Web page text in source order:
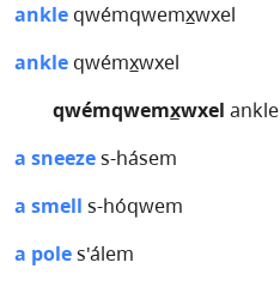
ankleqwémqwemx̲wxel
ankleqwémx̲wxel
qwémqwemx̲wxel ankle
a sneezes-hásem
a smell s-hóqwem
a poles'álem